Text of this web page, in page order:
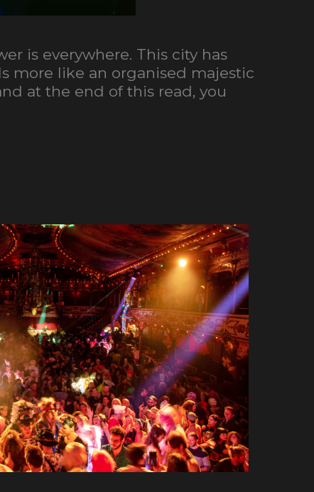
is everywhere. This city has
more like an organised majestic
at the end of this read, you